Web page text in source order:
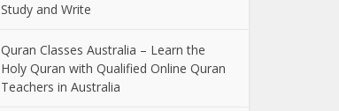
Study and Write
Quran Classes Australia – Learn the
Holy Quran with Qualified Online Quran
Teachers in Australia